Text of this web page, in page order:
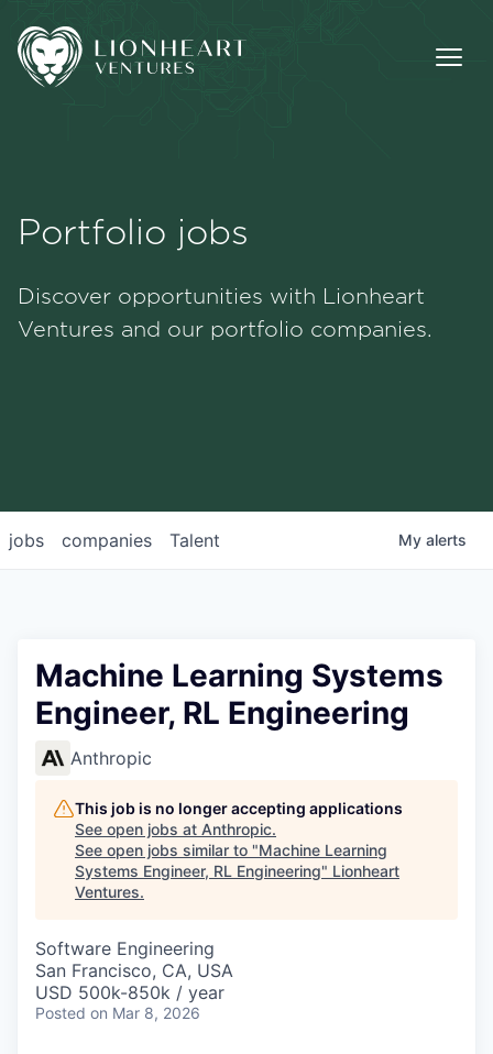
Portfolio
Portfolio jobs
Discover opportunities with Lionheart
Ventures and our portfolio companies.
jobs companies Talent My alerts
Machine Learning Systems
Engineer, RL Engineering
Anthropic
This job is no longer accepting applications
See open jobs at Anthropic.
See open jobs similar to "Machine Learning
Systems Engineer, RL Engineering" Lionheart
Ventures.
Software Engineering
San Francisco, CA, USA
USD 500k-850k / year
Posted on Mar 8, 2026